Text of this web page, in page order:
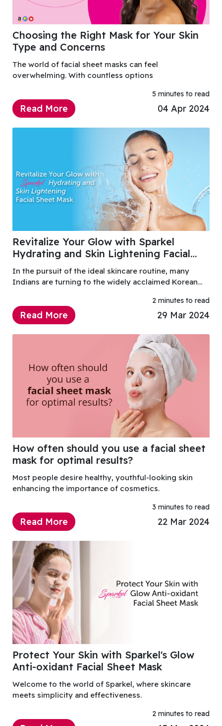
Choosing the Right Mask for Your Skin
Type and Concerns
The world of facial sheet masks can feel
overwhelming. With countless options
5 minutes to read
Read More 04 Apr 2024
Revitalize Your Glow with Sparkel
Hydrating and Skin Lightening Facial
Sheet Mask
In the pursuit of the ideal skincare routine, many
Indians are turning to the widely acclaimed Korean
glowing skin and a key player in this beauty trend
2 minutes to read
Read More 29 Mar 2024
How often should you use a facial sheet
mask for optimal results?
Most people desire healthy, youthful-looking skin
enhancing the importance of cosmetics.
3 minutes to read
Read More 22 Mar 2024
Protect Your Skin with Sparkel's Glow
Anti-oxidant Facial Sheet Mask
Welcome to the world of Sparkel, where skincare
meets simplicity and effectiveness.
2 minutes to read